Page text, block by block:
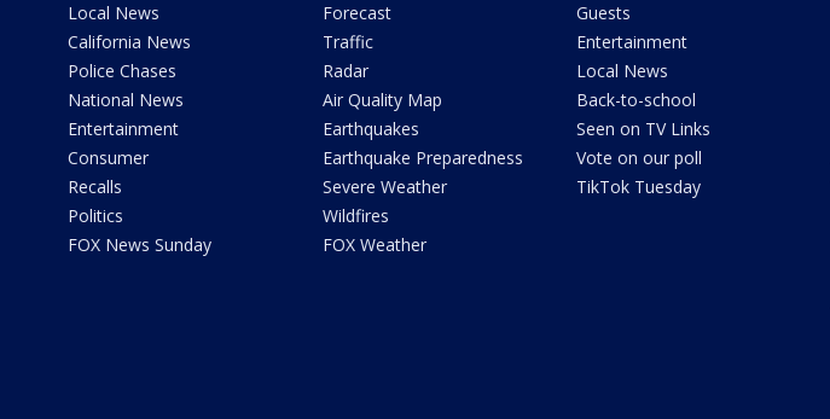
Local News
California News
Police Chases
National News
Entertainment
Consumer
Recalls
Politics
FOX News Sunday
Forecast
Traffic
Radar
Air Quality Map
Earthquakes
Earthquake Preparedness
Severe Weather
Wildfires
FOX Weather
Guests
Entertainment
Local News
Back-to-school
Seen on TV Links
Vote on our poll
TikTok Tuesday